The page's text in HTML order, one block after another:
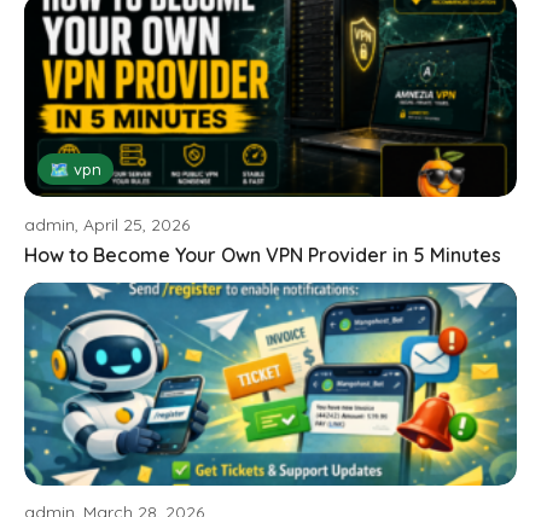
🗺 vpn
admin, April 25, 2026
How to Become Your Own VPN Provider in 5 Minutes
admin, March 28, 2026